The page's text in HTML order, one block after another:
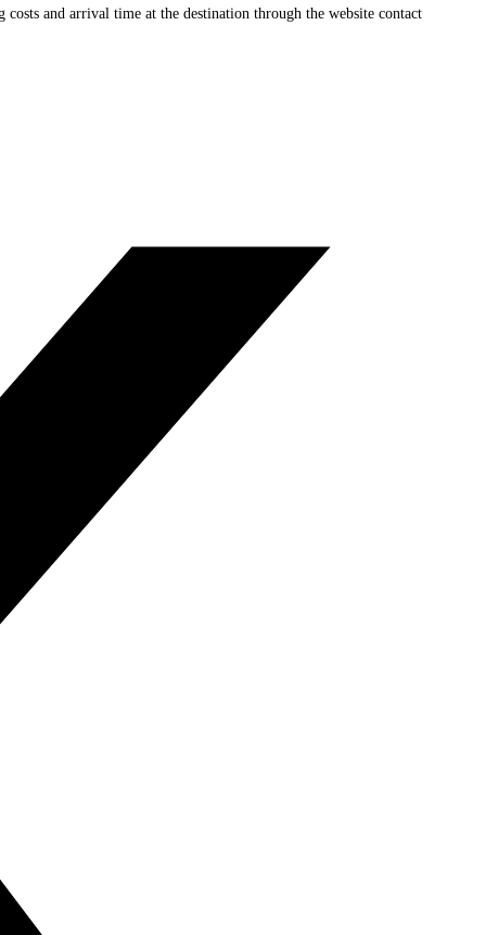
and arrival time at the destination through the website contact